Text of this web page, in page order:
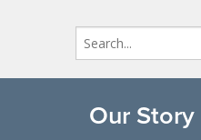
for:
Our Story